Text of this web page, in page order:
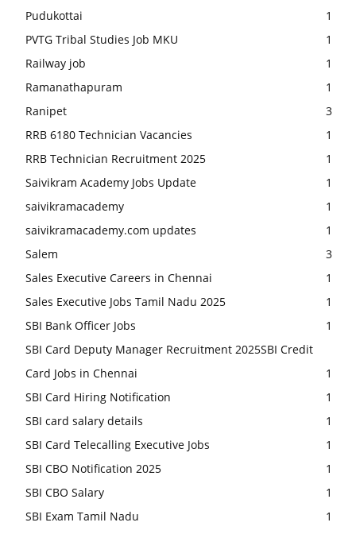
Pudukottai
1
PVTG Tribal Studies Job MKU
1
Railway job
1
Ramanathapuram
1
Ranipet
3
RRB 6180 Technician Vacancies
1
RRB Technician Recruitment 2025
1
Saivikram Academy Jobs Update
1
saivikramacademy
1
saivikramacademy.com updates
1
Salem
3
Sales Executive Careers in Chennai
1
Sales Executive Jobs Tamil Nadu 2025
1
SBI Bank Officer Jobs
1
SBI Card Deputy Manager Recruitment 2025SBI Credit
Card Jobs in Chennai
1
SBI Card Hiring Notification
1
SBI card salary details
1
SBI Card Telecalling Executive Jobs
1
SBI CBO Notification 2025
1
SBI CBO Salary
1
SBI Exam Tamil Nadu
1